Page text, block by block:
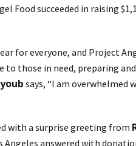
Food succeeded in raising
for everyone, and Project
to those in need, preparing
says, “I am overwhelmed
with a surprise greeting from
Angeles answered with